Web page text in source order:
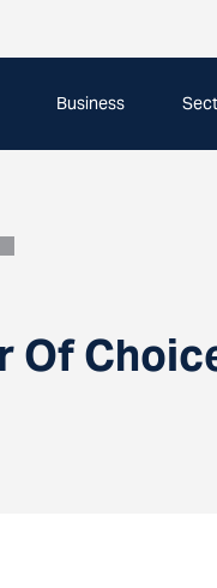
Business
Of